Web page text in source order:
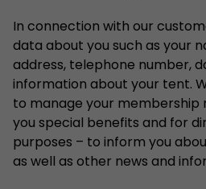
In connection with our
data about you such as your
address, telephone number,
information about your tent.
to manage your
you special benefits and for
purposes – to inform you
as well as other news and